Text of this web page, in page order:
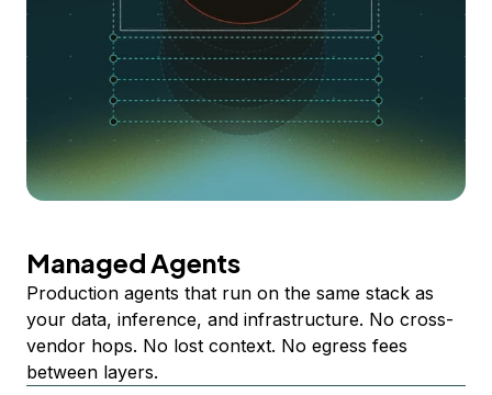
Managed Agents
Production agents that run on the same stack as
your data, inference, and infrastructure. No cross-
vendor hops. No lost context. No egress fees
between layers.